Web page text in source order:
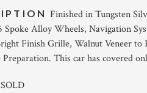
Finished in Tungsten
Spoke Alloy Wheels, Navigation
Finish Grille, Walnut Veneer
Preparation. This car has covered
SOLD